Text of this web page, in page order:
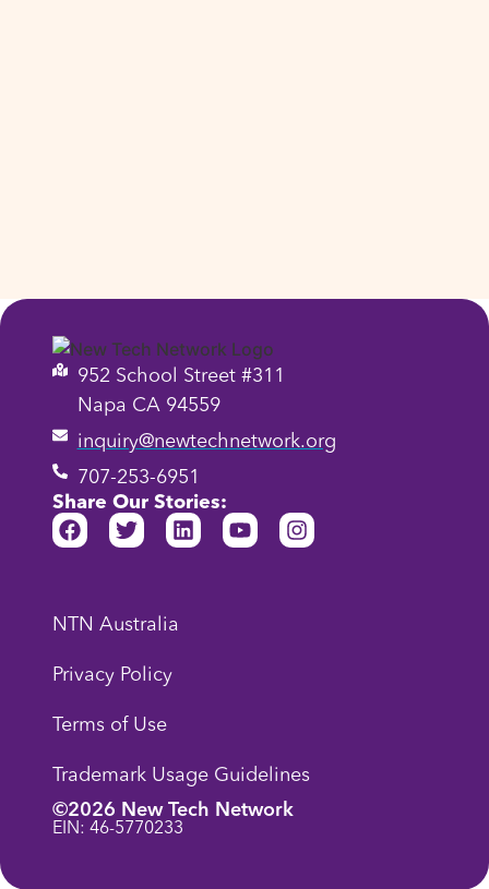
952 School Street #311
Napa CA 94559
inquiry@newtechnetwork.org
707-253-6951
Share Our Stories:
NTN Australia
Privacy Policy
Terms of Use
Trademark Usage Guidelines
©2026 New Tech Network
EIN: 46-5770233